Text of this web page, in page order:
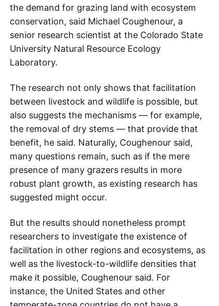
the demand for grazing land with ecosystem
conservation, said Michael Coughenour, a
senior research scientist at the Colorado State
University Natural Resource Ecology
Laboratory.
The research not only shows that facilitation
between livestock and wildlife is possible, but
also suggests the mechanisms — for example,
the removal of dry stems — that provide that
benefit, he said. Naturally, Coughenour said,
many questions remain, such as if the mere
presence of many grazers results in more
robust plant growth, as existing research has
suggested might occur.
But the results should nonetheless prompt
researchers to investigate the existence of
facilitation in other regions and ecosystems, as
well as the livestock-to-wildlife densities that
make it possible, Coughenour said. For
instance, the United States and other